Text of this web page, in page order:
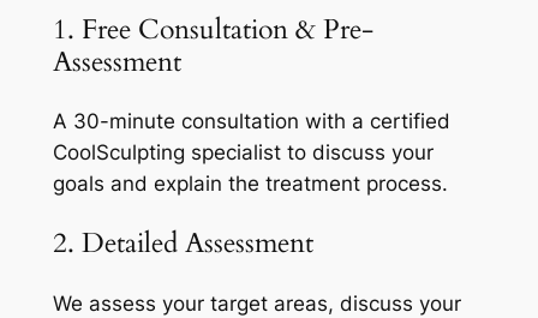
1. Free Consultation & Pre-
Assessment
A 30-minute consultation with a certified
CoolSculpting specialist to discuss your
goals and explain the treatment process.
2. Detailed Assessment
We assess your target areas, discuss your